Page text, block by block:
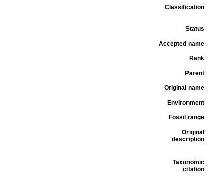
Classification
Status
Accepted name
Rank
Parent
Original name
Environment
Fossil range
Original
description
Taxonomic
citation